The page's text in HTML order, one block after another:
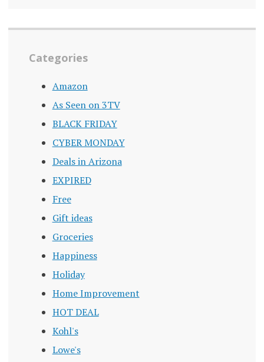
Categories
Amazon
As Seen on 3TV
BLACK FRIDAY
CYBER MONDAY
Deals in Arizona
EXPIRED
Free
Gift ideas
Groceries
Happiness
Holiday
Home Improvement
HOT DEAL
Kohl's
Lowe's